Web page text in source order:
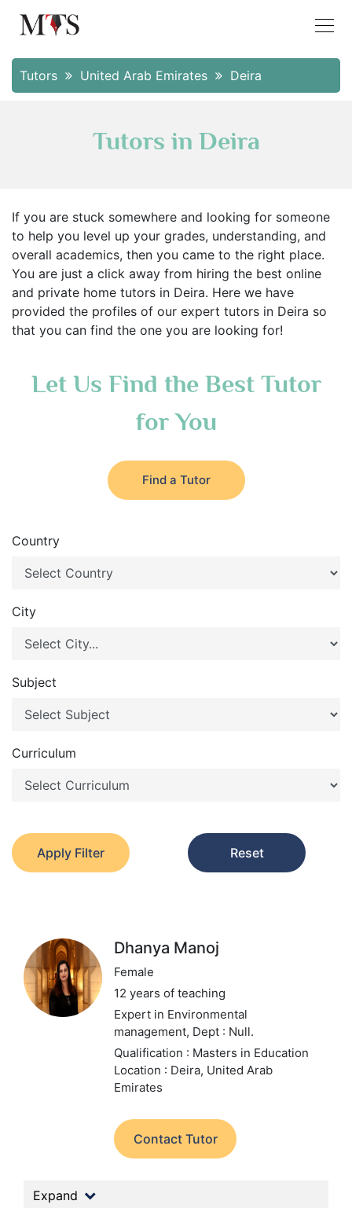
Tutors United Arab Emirates Deira
Tutors in Deira
If you are stuck somewhere and looking for someone
to help you level up your grades, understanding, and
overall academics, then you came to the right place.
You are just a click away from hiring the best online
and private home tutors in Deira. Here we have
provided the profiles of our expert tutors in Deira so
that you can find the one you are looking for!
Let Us Find the Best Tutor
for You
Find a Tutor
Country
City
Subject
Curriculum
Apply Filter Reset
Dhanya Manoj
Female
12 years of teaching
Expert in Environmental
management, Dept : Null.
Qualification : Masters in Education
Location : Deira, United Arab
Emirates
Contact Tutor
Expand